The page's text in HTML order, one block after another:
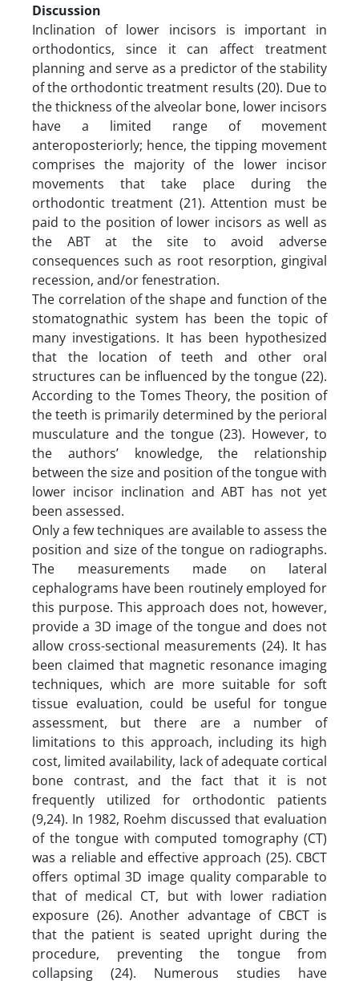
Discussion
Inclination of lower incisors is important in
orthodontics, since it can affect treatment
planning and serve as a predictor of the stability
of the orthodontic treatment results (20). Due to
the thickness of the alveolar bone, lower incisors
have a limited range of movement
anteroposteriorly; hence, the tipping movement
comprises the majority of the lower incisor
movements that take place during the
orthodontic treatment (21). Attention must be
paid to the position of lower incisors as well as
the ABT at the site to avoid adverse
consequences such as root resorption, gingival
recession, and/or fenestration.
The correlation of the shape and function of the
stomatognathic system has been the topic of
many investigations. It has been hypothesized
that the location of teeth and other oral
structures can be influenced by the tongue (22).
According to the Tomes Theory, the position of
the teeth is primarily determined by the perioral
musculature and the tongue (23). However, to
the authors’ knowledge, the relationship
between the size and position of the tongue with
lower incisor inclination and ABT has not yet
been assessed.
Only a few techniques are available to assess the
position and size of the tongue on radiographs.
The measurements made on lateral
cephalograms have been routinely employed for
this purpose. This approach does not, however,
provide a 3D image of the tongue and does not
allow cross-sectional measurements (24). It has
been claimed that magnetic resonance imaging
techniques, which are more suitable for soft
tissue evaluation, could be useful for tongue
assessment, but there are a number of
limitations to this approach, including its high
cost, limited availability, lack of adequate cortical
bone contrast, and the fact that it is not
frequently utilized for orthodontic patients
(9,24). In 1982, Roehm discussed that evaluation
of the tongue with computed tomography (CT)
was a reliable and effective approach (25). CBCT
offers optimal 3D image quality comparable to
that of medical CT, but with lower radiation
exposure (26). Another advantage of CBCT is
that the patient is seated upright during the
procedure, preventing the tongue from
collapsing (24). Numerous studies have